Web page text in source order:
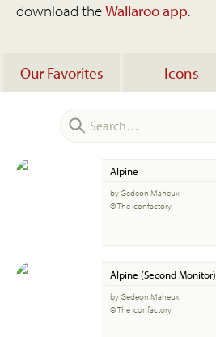
download theWallaroo app.
Our Favorites Icons
Alpine
by Gedeon Maheux
© The Iconfactory
Alpine (Second Monitor)
by Gedeon Maheux
© The Iconfactory